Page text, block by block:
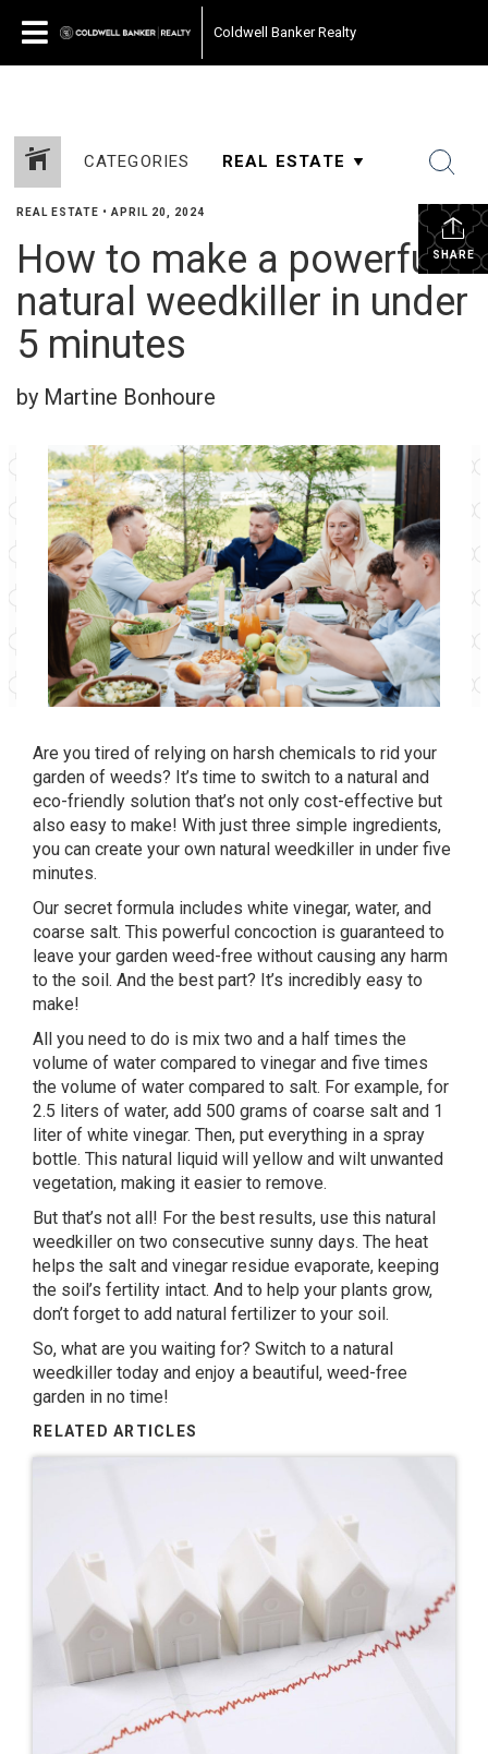
Coldwell Banker Realty
CATEGORIES
SHARE
REAL ESTATE • APRIL 20, 2024
How to make a powerful
natural weedkiller in under
5 minutes
by Martine Bonhoure
Are you tired of relying on harsh chemicals to rid your
garden of weeds? It’s time to switch to a natural and
eco-friendly solution that’s not only cost-effective but
also easy to make! With just three simple ingredients,
you can create your own natural weedkiller in under five
minutes.
Our secret formula includes white vinegar, water, and
coarse salt. This powerful concoction is guaranteed to
leave your garden weed-free without causing any harm
to the soil. And the best part? It’s incredibly easy to
make!
All you need to do is mix two and a half times the
volume of water compared to vinegar and five times
the volume of water compared to salt. For example, for
2.5 liters of water, add 500 grams of coarse salt and 1
liter of white vinegar. Then, put everything in a spray
bottle. This natural liquid will yellow and wilt unwanted
vegetation, making it easier to remove.
But that’s not all! For the best results, use this natural
weedkiller on two consecutive sunny days. The heat
helps the salt and vinegar residue evaporate, keeping
the soil’s fertility intact. And to help your plants grow,
don’t forget to add natural fertilizer to your soil.
So, what are you waiting for? Switch to a natural
weedkiller today and enjoy a beautiful, weed-free
garden in no time!
RELATED ARTICLES